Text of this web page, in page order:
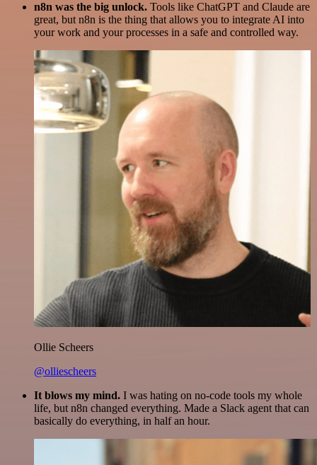
n8n was the big unlock. Tools like ChatGPT and Claude are
great, but n8n is the thing that allows you to integrate AI into
your work and your processes in a safe and controlled way.
Ollie Scheers
@olliescheers
It blows my mind. I was hating on no-code tools my whole
life, but n8n changed everything. Made a Slack agent that can
basically do everything, in half an hour.